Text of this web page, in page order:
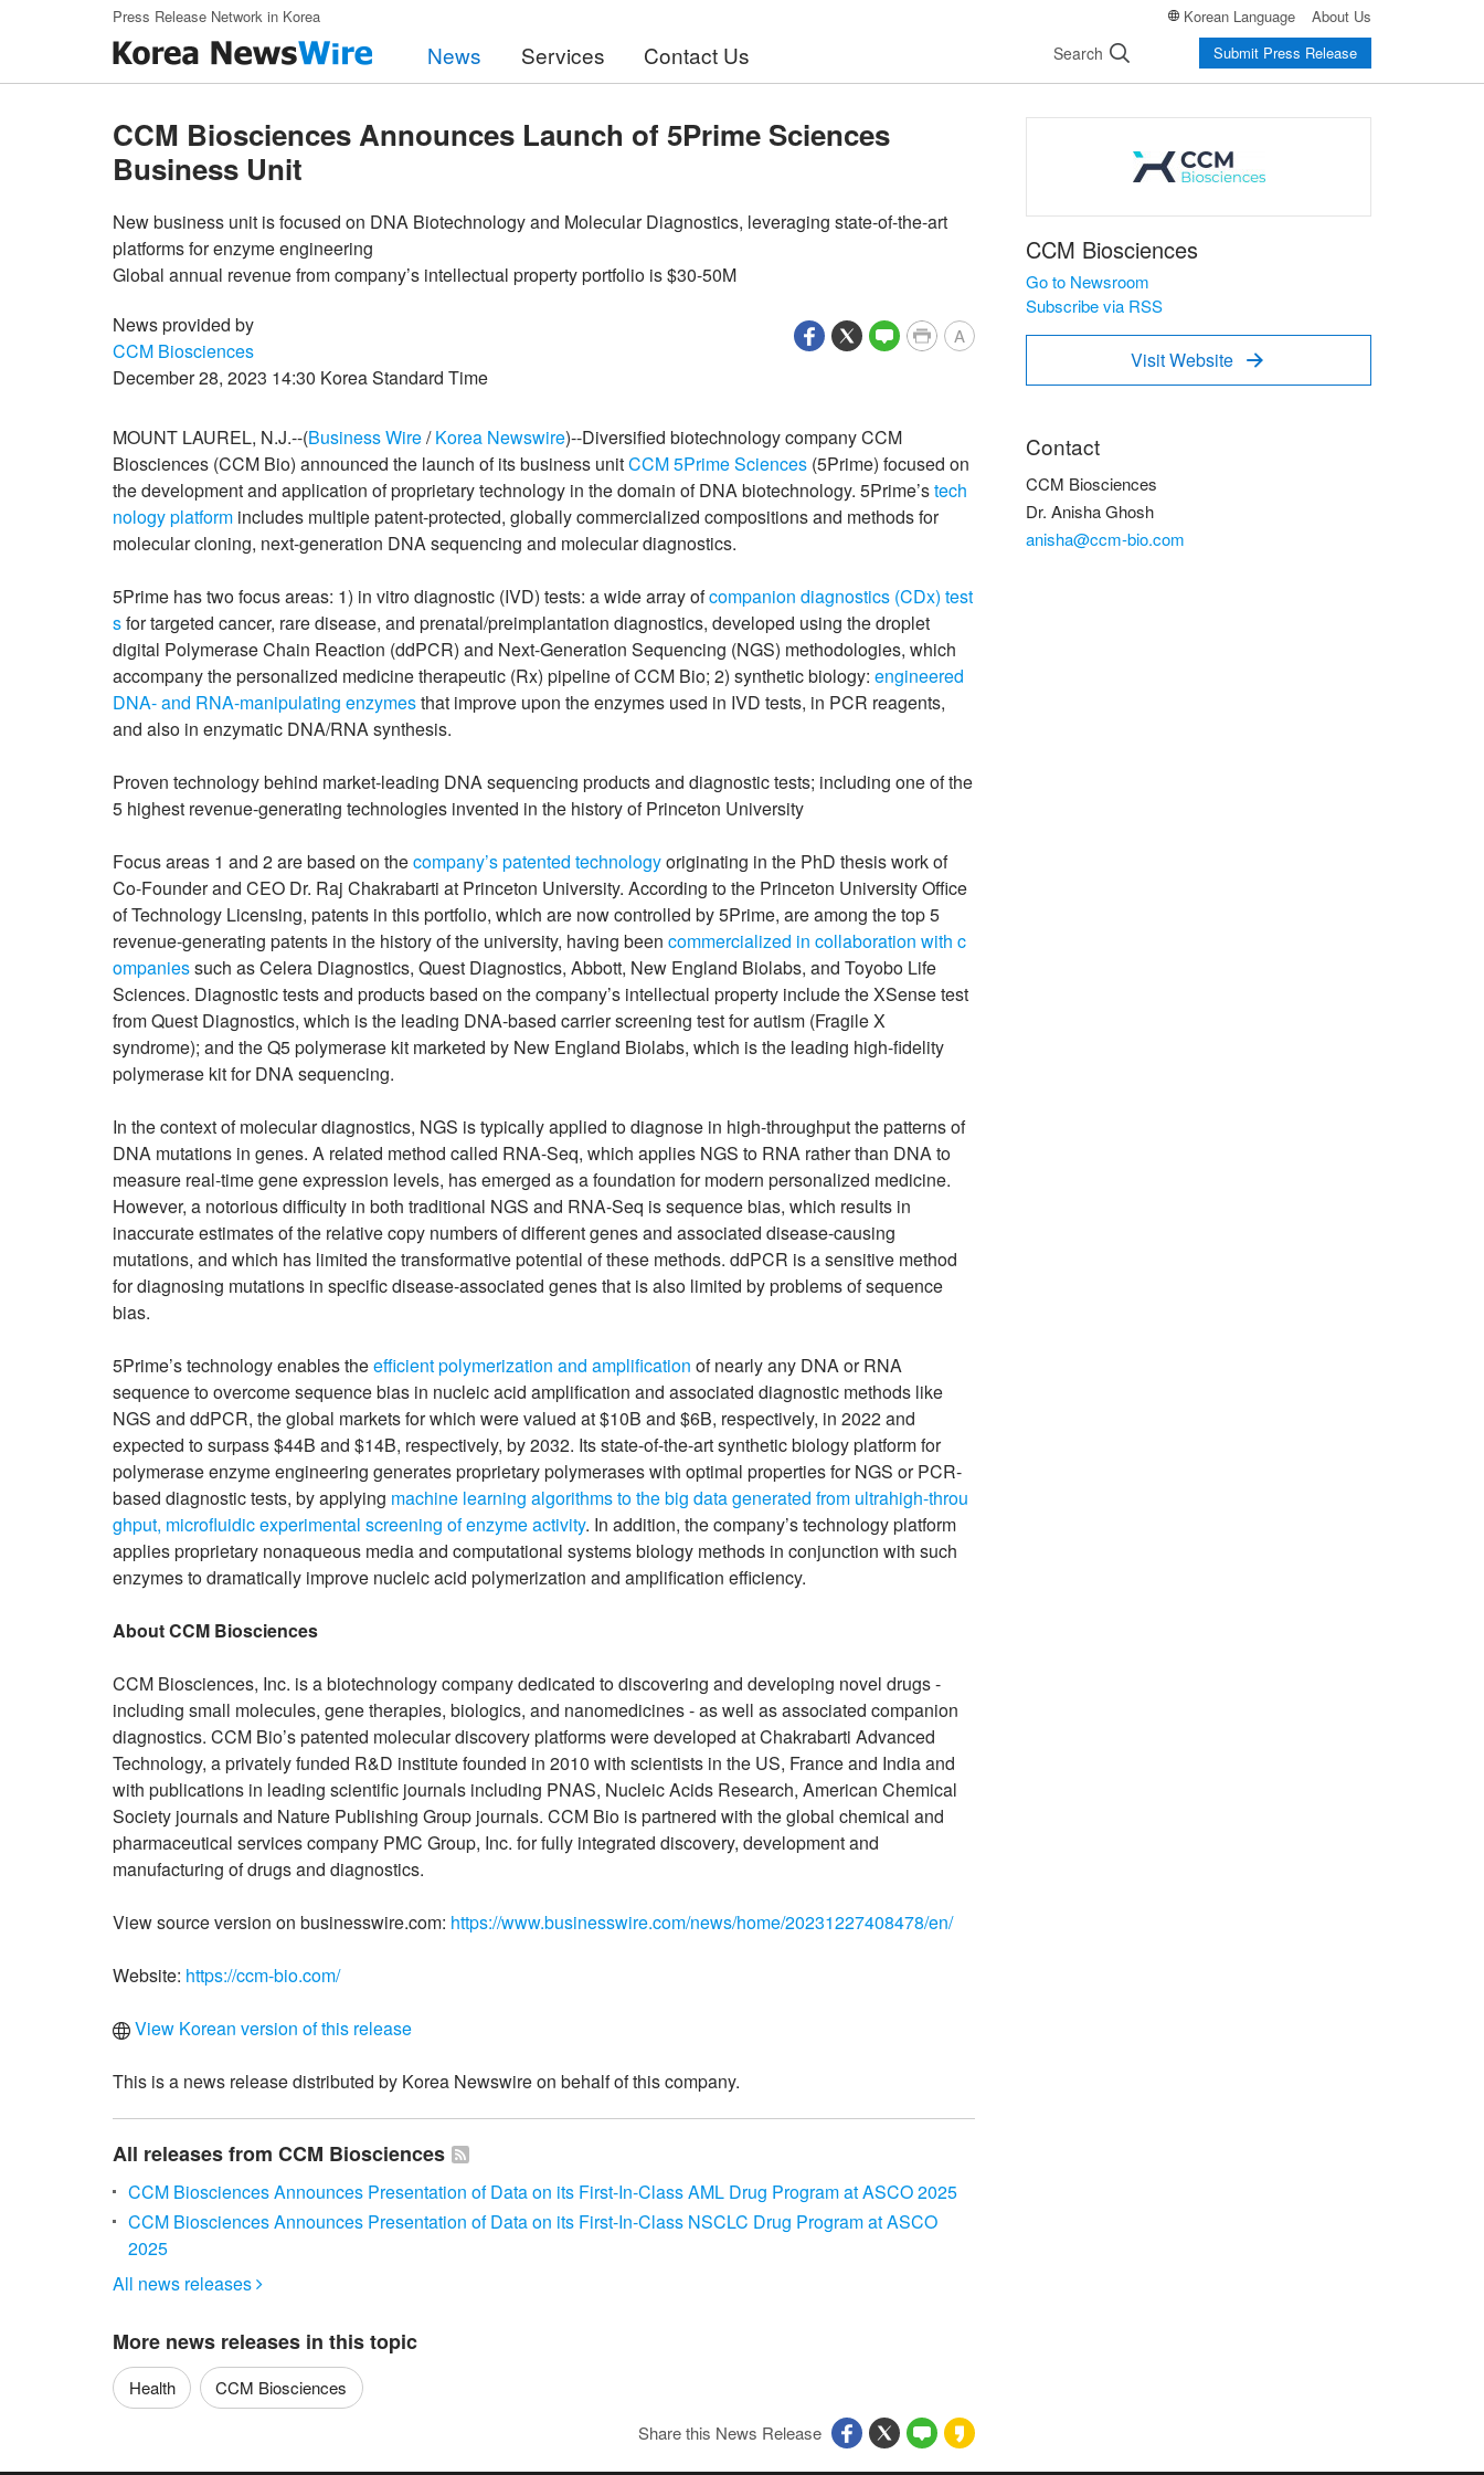
Skip to main contentPress Release Network in Korea Korean Language About Us
News Services Contact Us Search Submit Press Release
CCM Biosciences Announces Launch of 5Prime Sciences
Business Unit
New business unit is focused on DNA Biotechnology and Molecular Diagnostics, leveraging state-of-the-art
platforms for enzyme engineering
Global annual revenue from company’s intellectual property portfolio is $30-50M
News provided by
CCM Biosciences
December 28, 2023 14:30 Korea Standard Time
A
MOUNT LAUREL, N.J.--(Business Wire/Korea Newswire)--Diversified biotechnology company CCM
Biosciences (CCM Bio) announced the launch of its business unitCCM 5Prime Sciences (5Prime) focused on
the development and application of proprietary technology in the domain of DNA biotechnology. 5Prime’stech
nology platform includes multiple patent-protected, globally commercialized compositions and methods for
molecular cloning, next-generation DNA sequencing and molecular diagnostics.
5Prime has two focus areas: 1) in vitro diagnostic (IVD) tests: a wide array ofcompanion diagnostics (CDx) test
sfor targeted cancer, rare disease, and prenatal/preimplantation diagnostics, developed using the droplet
digital Polymerase Chain Reaction (ddPCR) and Next-Generation Sequencing (NGS) methodologies, which
accompany the personalized medicine therapeutic (Rx) pipeline of CCM Bio; 2) synthetic biology: engineered
DNA- and RNA-manipulating enzymesthat improve upon the enzymes used in IVD tests, in PCR reagents,
and also in enzymatic DNA/RNA synthesis.
Proven technology behind market-leading DNA sequencing products and diagnostic tests; including one of the
5 highest revenue-generating technologies invented in the history of Princeton University
Focus areas 1 and 2 are based on thecompany’s patented technologyoriginating in the PhD thesis work of
Co-Founder and CEO Dr. Raj Chakrabarti at Princeton University. According to the Princeton University Office
of Technology Licensing, patents in this portfolio, which are now controlled by 5Prime, are among the top 5
revenue-generating patents in the history of the university, having been commercialized in collaboration with c
ompaniessuch as Celera Diagnostics, Quest Diagnostics, Abbott, New England Biolabs, and Toyobo Life
Sciences. Diagnostic tests and products based on the company’s intellectual property include the XSense test
from Quest Diagnostics, which is the leading DNA-based carrier screening test for autism (Fragile X
syndrome); and the Q5 polymerase kit marketed by New England Biolabs, which is the leading high-fidelity
polymerase kit for DNA sequencing.
In the context of molecular diagnostics, NGS is typically applied to diagnose in high-throughput the patterns of
DNA mutations in genes. A related method called RNA-Seq, which applies NGS to RNA rather than DNA to
measure real-time gene expression levels, has emerged as a foundation for modern personalized medicine.
However, a notorious difficulty in both traditional NGS and RNA-Seq is sequence bias, which results in
inaccurate estimates of the relative copy numbers of different genes and associated disease-causing
mutations, and which has limited the transformative potential of these methods. ddPCR is a sensitive method
for diagnosing mutations in specific disease-associated genes that is also limited by problems of sequence
bias.
5Prime’s technology enables theefficient polymerization and amplification of nearly any DNA or RNA
sequence to overcome sequence bias in nucleic acid amplification and associated diagnostic methods like
NGS and ddPCR, the global markets for which were valued at $10B and $6B, respectively, in 2022 and
expected to surpass $44B and $14B, respectively, by 2032. Its state-of-the-art synthetic biology platform for
polymerase enzyme engineering generates proprietary polymerases with optimal properties for NGS or PCR-
based diagnostic tests, by applying machine learning algorithms to the big data generated from ultrahigh-throu
ghput, microfluidic experimental screening of enzyme activity. In addition, the company’s technology platform
applies proprietary nonaqueous media and computational systems biology methods in conjunction with such
enzymes to dramatically improve nucleic acid polymerization and amplification efficiency.
About CCM Biosciences
CCM Biosciences, Inc. is a biotechnology company dedicated to discovering and developing novel drugs -
including small molecules, gene therapies, biologics, and nanomedicines - as well as associated companion
diagnostics. CCM Bio’s patented molecular discovery platforms were developed at Chakrabarti Advanced
Technology, a privately funded R&D institute founded in 2010 with scientists in the US, France and India and
with publications in leading scientific journals including PNAS, Nucleic Acids Research, American Chemical
Society journals and Nature Publishing Group journals. CCM Bio is partnered with the global chemical and
pharmaceutical services company PMC Group, Inc. for fully integrated discovery, development and
manufacturing of drugs and diagnostics.
View source version on businesswire.com: https://www.businesswire.com/news/home/20231227408478/en/
Website: https://ccm-bio.com/
View Korean version of this release
This is a news release distributed by Korea Newswire on behalf of this company.
All releases from CCM Biosciences
CCM Biosciences Announces Presentation of Data on its First-In-Class AML Drug Program at ASCO 2025
CCM Biosciences Announces Presentation of Data on its First-In-Class NSCLC Drug Program at ASCO
2025
All news releases 
More news releases in this topic
Health
CCM Biosciences
Share this News Release
CCM Biosciences
Go to Newsroom
Subscribe via RSS
Visit Website 
Contact
CCM Biosciences
Dr. Anisha Ghosh
anisha@ccm-bio.com